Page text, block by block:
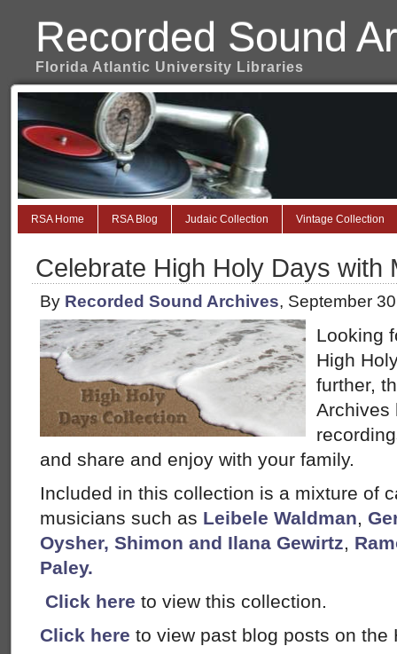
Recorded Sound
Florida Atlantic University Libraries
RSA Home RSA Blog Judaic Collection Vintage Collection
Celebrate High Holy Days with
By Recorded Sound Archives, September
Looking
High
further,
Archives
and share and enjoy with your family.
Included in this collection is a mixture of
musicians such as Leibele Waldman,
Oysher, Shimon and Ilana Gewirtz,
Paley.
Click here to view this collection.
Click here to view past blog posts on the